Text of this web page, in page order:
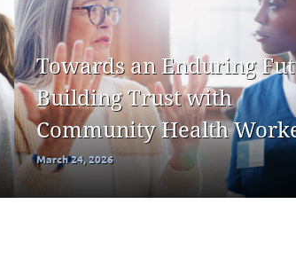
Towards an Enduring
Building Trust with
Community Health
March 24, 2026